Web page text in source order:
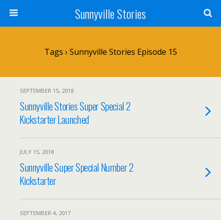
Sunnyville Stories
Tags › Sunnyville Stories Episode 15
SEPTEMBER 15, 2018
Sunnyville Stories Super Special 2
Kickstarter Launched
JULY 15, 2018
Sunnyville Super Special Number 2
Kickstarter
SEPTEMBER 4, 2017